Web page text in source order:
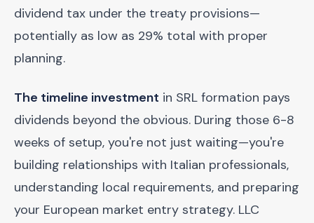
dividend tax under the treaty provisions—
potentially as low as 29% total with proper
planning.
The timeline investment in SRL formation pays
dividends beyond the obvious. During those 6-8
weeks of setup, you're not just waiting—you're
building relationships with Italian professionals,
understanding local requirements, and preparing
your European market entry strategy. LLC